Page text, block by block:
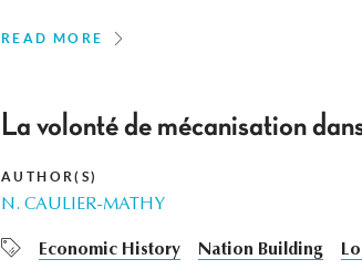
READ MORE
La volonté de mécanisation
AUTHOR(S)
N. CAULIER-MATHY
Economic History Nation Building